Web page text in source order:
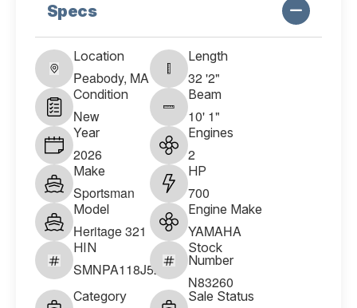
Specs
Location
Peabody, MA
Length
32 '2"
Condition
New
Beam
10' 1"
Year
2026
Engines
2
Make
Sportsman
HP
700
Model
Heritage 321
Engine Make
YAMAHA
HIN
SMNPA118J526
Stock
Number
N83260
Category Sale Status